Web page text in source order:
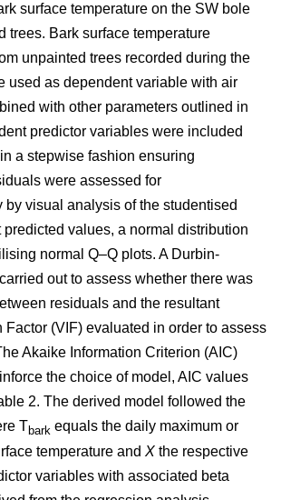
surface temperature on the SW bole
trees. Bark surface temperature
unpainted trees recorded during the
used as dependent variable with air
with other parameters outlined in
predictor variables were included
a stepwise fashion ensuring
were assessed for
by visual analysis of the studentised
values, a normal distribution
normal Q–Q plots. A Durbin-
out to assess whether there was
residuals and the resultant
Factor (VIF) evaluated in order to assess
Akaike Information Criterion (AIC)
the choice of model, AIC values
2. The derived model followed the
Tbark equals the daily maximum or
temperature and X the respective
variables with associated beta